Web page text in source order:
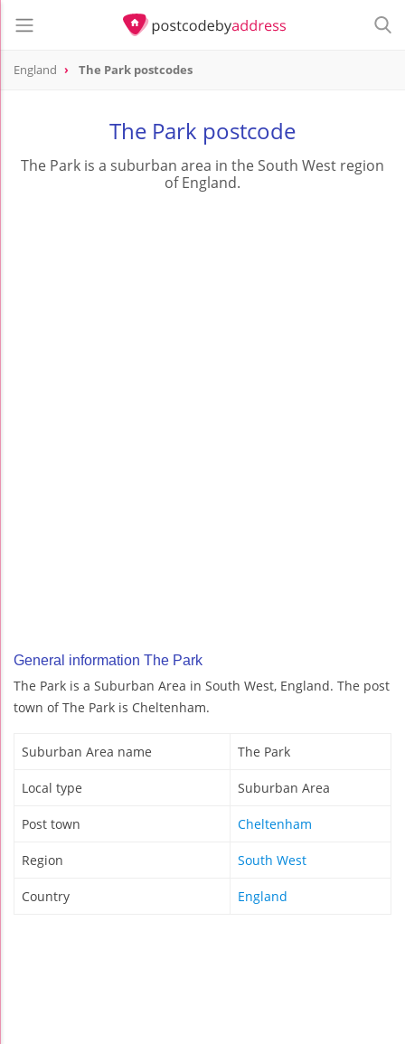
England The Park postcodes
The Park postcode
The Park is a suburban area in the South West region
of England.
General information The Park
The Park is a Suburban Area in South West, England. The post
town of The Park is Cheltenham.
Suburban Area name The Park
Local type Suburban Area
Post town Cheltenham
Region South West
Country England